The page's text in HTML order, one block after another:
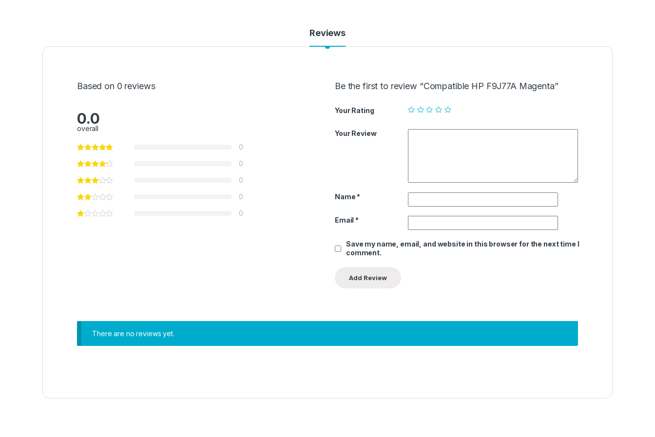
Reviews
Based on 0 reviews
0.0
overall
0
0
0
0
0
Be the first to review “Compatible HP F9J77A Magenta”
Your Rating
Your Review
Name *
Email *
Save my name, email, and website in this browser for the next time I
comment.
There are no reviews yet.